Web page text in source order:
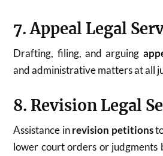
7. Appeal Legal
Drafting, filing, and arguing
and administrative matters at all
8. Revision Legal
Assistance inrevision petitions
lower court orders or judgments